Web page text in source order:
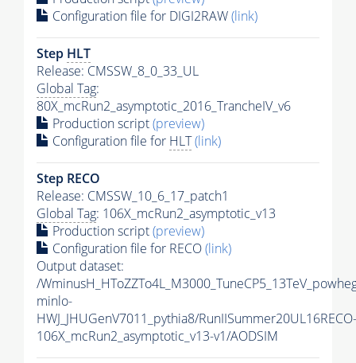
Configuration file for DIGI2RAW(link)
Step HLT
Release: CMSSW_8_0_33_UL
Global Tag:
80X_mcRun2_asymptotic_2016_TrancheIV_v6
Production script(preview)
Configuration file for HLT(link)
Step RECO
Release: CMSSW_10_6_17_patch1
Global Tag: 106X_mcRun2_asymptotic_v13
Production script(preview)
Configuration file for RECO(link)
Output dataset:
/
minlo-
HWJ_JHUGenV7011_pythia8/RunIISummer20UL16RECO-
106X_mcRun2_asymptotic_v13-v1/AODSIM